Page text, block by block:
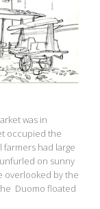
was in
occupied the
had large
on sunny
overlooked by the
Duomo floated